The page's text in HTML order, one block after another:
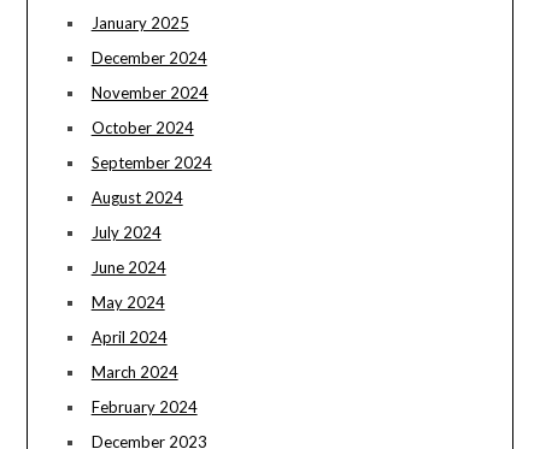
January 2025
December 2024
November 2024
October 2024
September 2024
August 2024
July 2024
June 2024
May 2024
April 2024
March 2024
February 2024
December 2023